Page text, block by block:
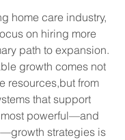
home care industry,
on hiring more
path to expansion.
growth comes not
resources,but from
that support
most powerful—and
strategies is